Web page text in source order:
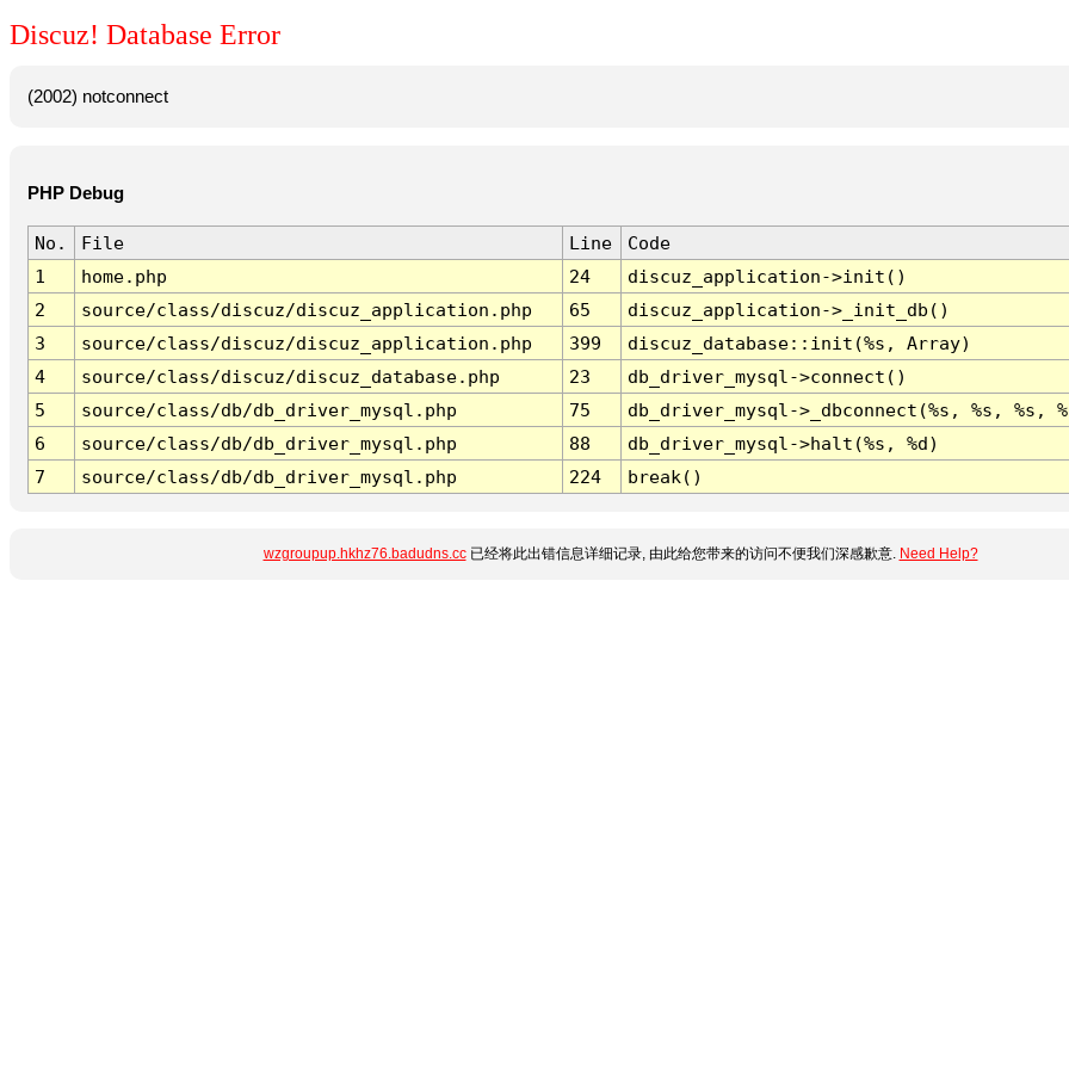
Discuz! Database Error
(2002) notconnect
PHP Debug
No. File Line
Code
1
home.php 24
discuz_application->init()
2
source/class/discuz/discuz_application.php 65
discuz_application->_init_db()
3
source/class/discuz/discuz_application.php 399
discuz_database::init(%s, Array)
4
source/class/discuz/discuz_database.php 23
db_driver_mysql->connect()
5
source/class/db/db_driver_mysql.php 75
db_driver_mysql->_dbconnect(%s, %s, %s,
6
source/class/db/db_driver_mysql.php 88
db_driver_mysql->halt(%s, %d)
7
source/class/db/db_driver_mysql.php 224 break()
wzgroupup.hkhz76.badudns.cc已经将此出错信息详细记录, 由此给您带来的访问不便我们深感歉意. Need Help?